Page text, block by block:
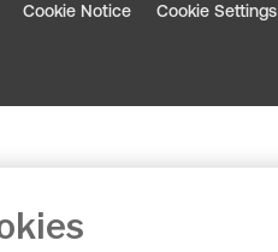
Cookie Notice Cookie Settings
window
window
new window
in new window